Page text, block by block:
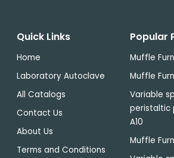
Quick Links
Home
Laboratory Autoclave
All Catalogs
Contact Us
About Us
Terms and Conditions
Popular
Muffle
Muffle
Variable
peristaltic
A10
Muffle